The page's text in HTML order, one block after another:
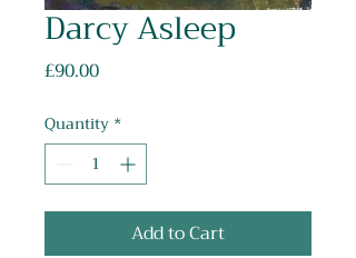
Darcy Asleep
£90.00Price
Quantity *
Add to Cart